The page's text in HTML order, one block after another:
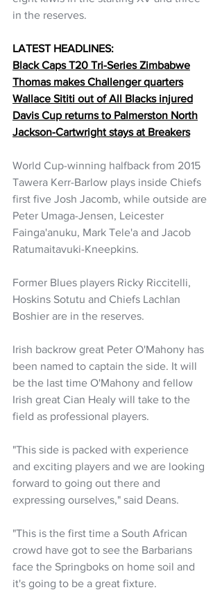
in the reserves.
LATEST HEADLINES:
Black Caps T20 Tri-Series Zimbabwe
Thomas makes Challenger quarters
Wallace Sititi out of All Blacks injured
Davis Cup returns to Palmerston North
Jackson-Cartwright stays at Breakers
World Cup-winning halfback from 2015
Tawera Kerr-Barlow plays inside Chiefs
first five Josh Jacomb, while outside are
Peter Umaga-Jensen, Leicester
Fainga'anuku, Mark Tele'a and Jacob
Ratumaitavuki-Kneepkins.
Former Blues players Ricky Riccitelli,
Hoskins Sotutu and Chiefs Lachlan
Boshier are in the reserves.
Irish backrow great Peter O'Mahony has
been named to captain the side. It will
be the last time O'Mahony and fellow
Irish great Cian Healy will take to the
field as professional players.
"This side is packed with experience
and exciting players and we are looking
forward to going out there and
expressing ourselves," said Deans.
"This is the first time a South African
crowd have got to see the Barbarians
face the Springboks on home soil and
it's going to be a great fixture.